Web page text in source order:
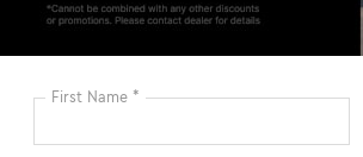
There are no vehicles that match your
out the contact form below to express